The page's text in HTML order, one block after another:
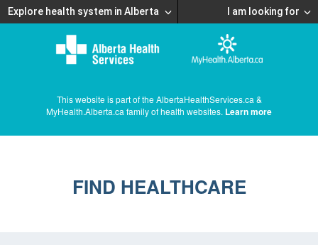
Explore health system in Alberta I am looking for
This website is part of the AlbertaHealthServices.ca &
MyHealth.Alberta.ca family of health websites. Learn more
FIND HEALTHCARE